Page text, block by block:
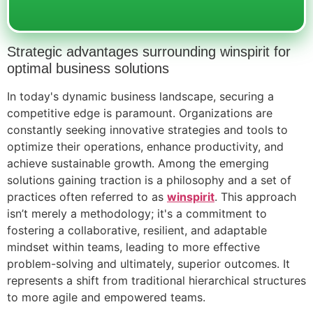
Strategic advantages surrounding winspirit for
optimal business solutions
In today's dynamic business landscape, securing a
competitive edge is paramount. Organizations are
constantly seeking innovative strategies and tools to
optimize their operations, enhance productivity, and
achieve sustainable growth. Among the emerging
solutions gaining traction is a philosophy and a set of
practices often referred to as winspirit. This approach
isn’t merely a methodology; it's a commitment to
fostering a collaborative, resilient, and adaptable
mindset within teams, leading to more effective
problem-solving and ultimately, superior outcomes. It
represents a shift from traditional hierarchical structures
to more agile and empowered teams.